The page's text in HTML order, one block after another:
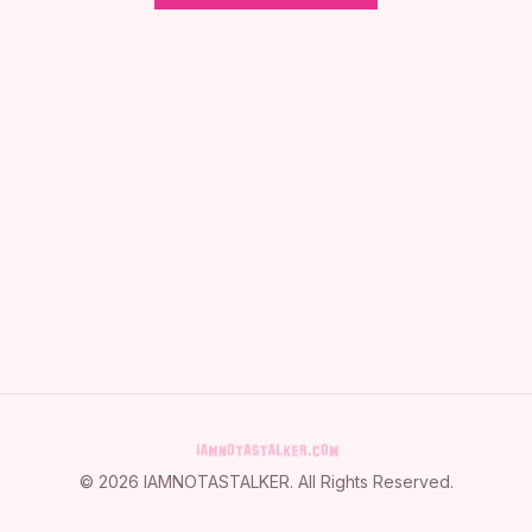
© 2026 IAMNOTASTALKER. All Rights Reserved.